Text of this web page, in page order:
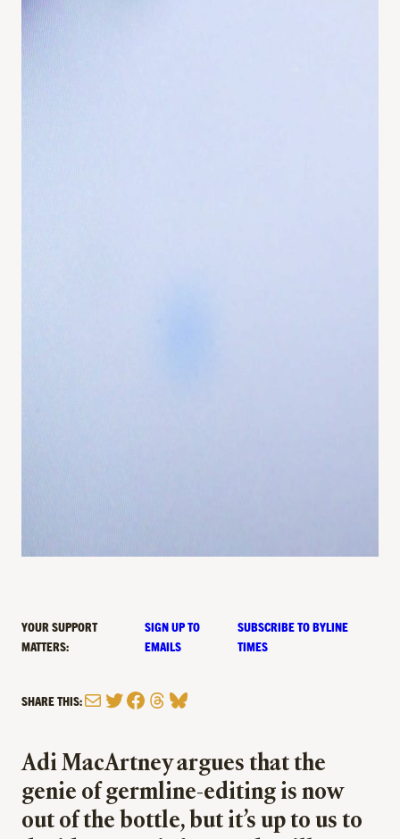
YOUR SUPPORT
MATTERS:
SIGN UP TO
EMAILS
SUBSCRIBE TO BYLINE
TIMES
SHARE THIS:MailTwitter
Facebook
Threads
Bluesky
Adi MacArtney argues that the
genie of germline-editing is now
out of the bottle, but it’s up to us to